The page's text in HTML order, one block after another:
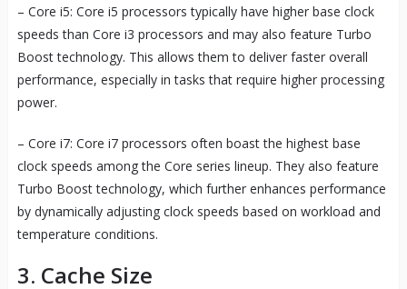
– Core i5: Core i5 processors typically have higher base clock
speeds than Core i3 processors and may also feature Turbo
Boost technology. This allows them to deliver faster overall
performance, especially in tasks that require higher processing
power.
– Core i7: Core i7 processors often boast the highest base
clock speeds among the Core series lineup. They also feature
Turbo Boost technology, which further enhances performance
by dynamically adjusting clock speeds based on workload and
temperature conditions.
3. Cache Size